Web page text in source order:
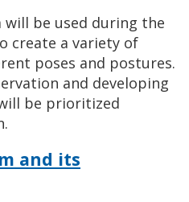
will be used during the
create a variety of
poses and postures.
and developing
be prioritized
and its